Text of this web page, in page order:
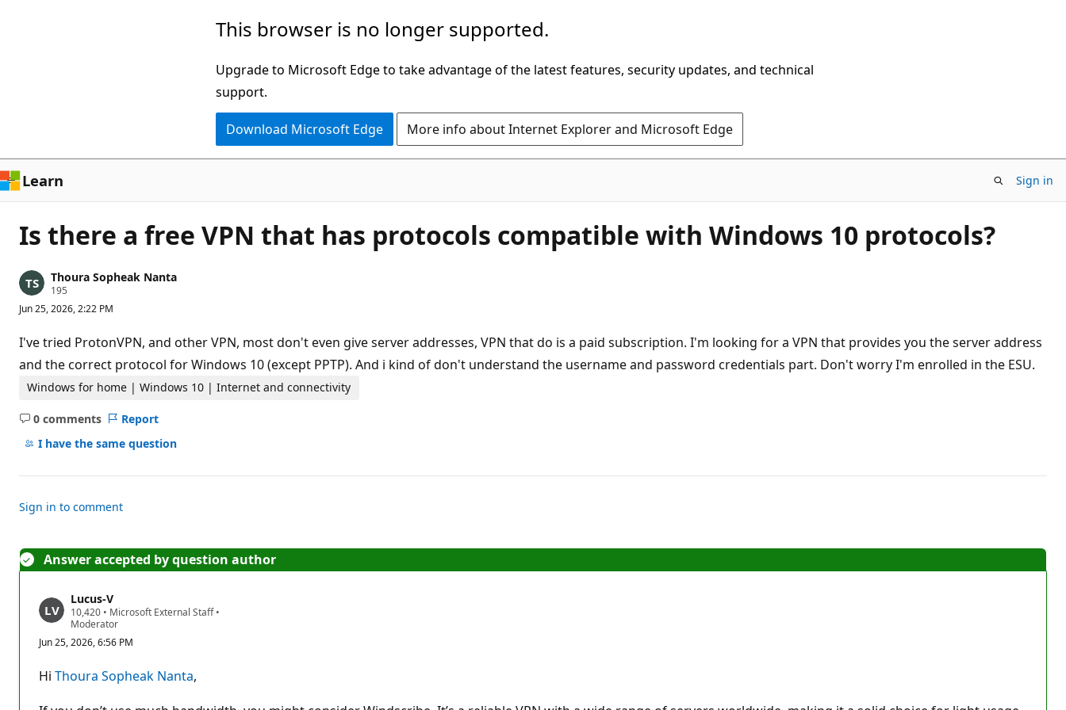
This browser is no longer supported.
Upgrade to Microsoft Edge to take advantage of the latest features, security updates, and technical
support.
Download Microsoft Edge More info about Internet Explorer and Microsoft Edge
Learn Sign in
Is there a free VPN that has protocols compatible with Windows 10 protocols?
Thoura Sopheak Nanta
195
p
t
a
t
o
o
n
Jun 25, 2026, 2:22 PM
I've tried ProtonVPN, and other VPN, most don't even give server addresses, VPN that do is a paid subscription. I'm looking for a VPN that provides you the server address
and the correct protocol for Windows 10 (except PPTP). And i kind of don't understand the username and password credentials part. Don't worry I'm enrolled in the ESU.
Windows for home | Windows 10 | Internet and connectivity
0 comments
No
comments
Report
I have the same question
Sign in to comment
Answer accepted by question author
Lucus-V
10,420 R
e
u
a
t
o
• Microsoft External Staff•
Moderator
Jun 25, 2026, 6:56 PM
Hi Thoura Sopheak Nanta,